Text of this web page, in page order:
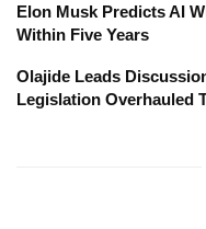
Elon Musk Predicts AI
Within Five Years
Olajide Leads
Legislation Overhauled